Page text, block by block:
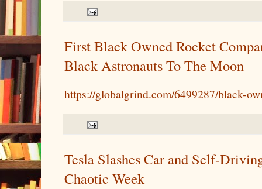
First Black Owned Rocket
Black Astronauts To The Moon
https://globalgrind.com/6499287/black-
Tesla Slashes Car and Self-
Chaotic Week